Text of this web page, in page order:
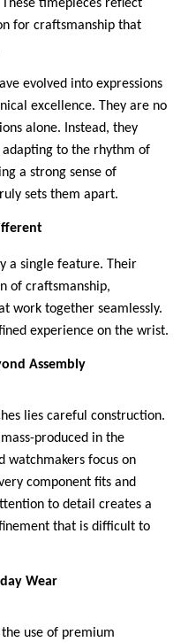
timepieces reflect
for craftsmanship that
evolved into expressions
excellence. They are no
alone. Instead, they
adapting to the rhythm of
a strong sense of
sets them apart.
a single feature. Their
of craftsmanship,
work together seamlessly.
experience on the wrist.
Assembly
lies careful construction.
produced in the
watchmakers focus on
component fits and
to detail creates a
that is difficult to
Wear
use of premium